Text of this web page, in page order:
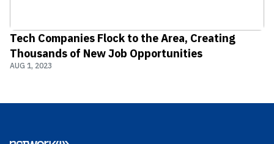
Tech Companies Flock to the Area, Creating
Thousands of New Job Opportunities
AUG 1, 2023